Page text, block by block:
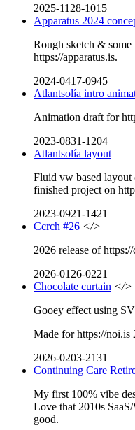
2025-1128-1015
Apparatus 2024
Rough sketch &
https://apparatus.is.
2024-0417-0945
Atlantsolía intro
Animation draft for
2023-0831-1204
Atlantsolía layout
Fluid vw based
finished project on
2023-0921-1421
Ccrch #26 </>
2026 release of
2026-0126-0221
Chocolate curtain </>
Gooey effect using
Made for https://noi.is
2026-0203-2131
Continuing Care
My first 100% vibe
Love that 2010s
good.